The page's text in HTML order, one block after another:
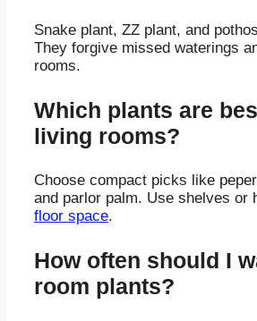
Snake plant, ZZ plant, and
They forgive missed waterings
rooms.
Which plants are
living rooms?
Choose compact picks like
and parlor palm. Use shelves or
floor space.
How often should I
room plants?